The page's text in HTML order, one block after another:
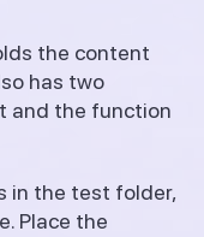
the content
has two
and the function
in the test folder,
Place the